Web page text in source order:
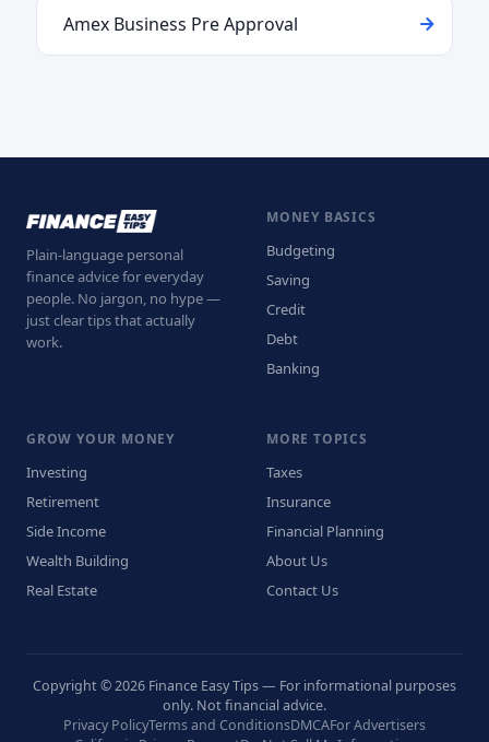
Amex Business Pre Approval
Plain-language personal
finance advice for everyday
people. No jargon, no hype —
just clear tips that actually
work.
MONEY BASICS
Budgeting
Saving
Credit
Debt
Banking
GROW YOUR MONEY
Investing
Retirement
Side Income
Wealth Building
Real Estate
MORE TOPICS
Taxes
Insurance
Financial Planning
About Us
Contact Us
Copyright © 2026 Finance Easy Tips — For informational purposes
only. Not financial advice.
Privacy PolicyTerms and ConditionsDMCAFor Advertisers